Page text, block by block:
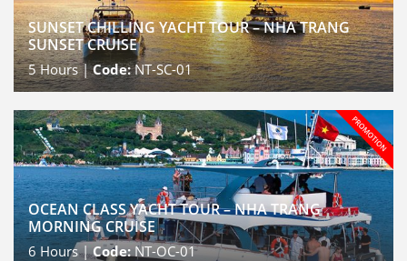
SUNSET CHILLING YACHT TOUR – NHA TRANG
SUNSET CRUISE
5Hours |Code:NT-SC-01
OCEAN CLASS YACHT TOUR – NHA TRANG
MORNING CRUISE
6 Hours |Code:NT-OC-01